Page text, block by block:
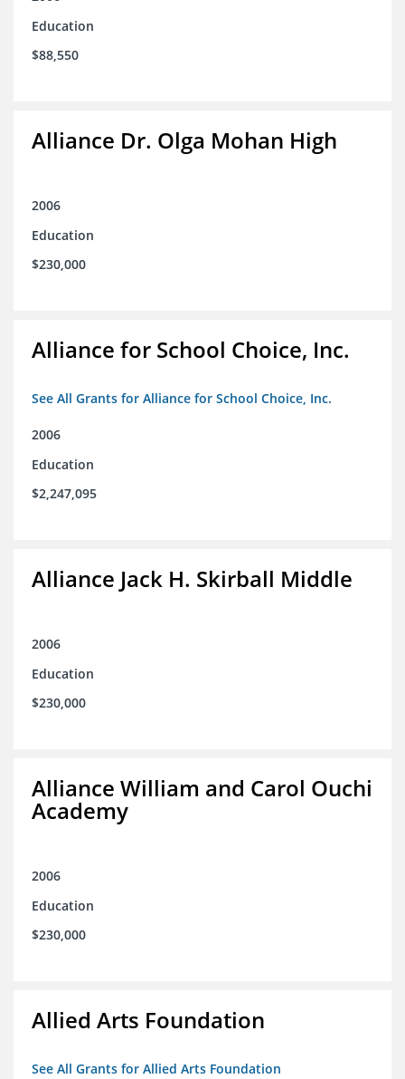
Education
$88,550
Alliance Dr. Olga Mohan High
2006
Education
$230,000
Alliance for School Choice, Inc.
See All Grants for Alliance for School Choice, Inc.
2006
Education
$2,247,095
Alliance Jack H. Skirball Middle
2006
Education
$230,000
Alliance William and Carol Ouchi
Academy
2006
Education
$230,000
Allied Arts Foundation
See All Grants for Allied Arts Foundation